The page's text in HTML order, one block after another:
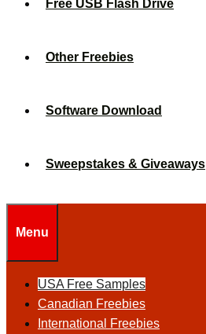
Free USB Flash Drive
Other Freebies
Software Download
Sweepstakes & Giveaways
Menu
USA Free Samples
Canadian Freebies
International Freebies